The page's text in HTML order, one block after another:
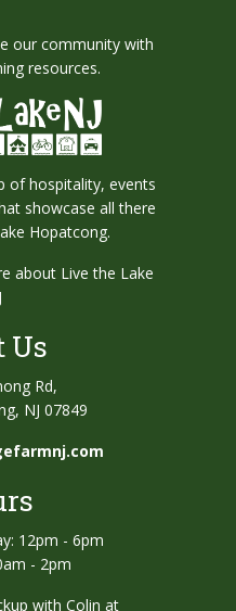
our community with
resources.
of hospitality, events
showcase all there
Hopatcong.
about Live the Lake
Us
Rd,
NJ 07849
12pm - 6pm
- 2pm
with Colin at